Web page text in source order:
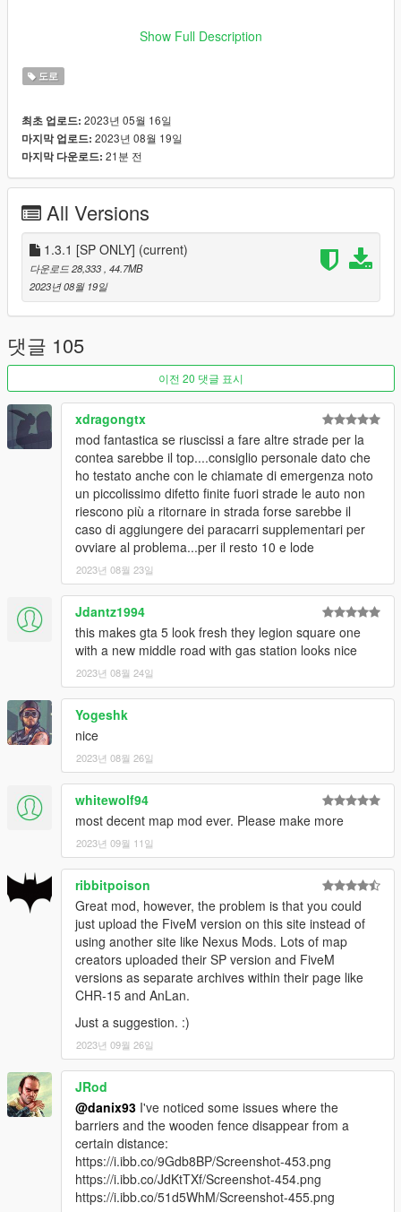
Open
dlcpacks:/dnxnewsenoraroad/
FiveM version available here!
If you wish to have more street lights you can put
dnx_newsenoraroad_lightingplus.ymap(from the
[OPTIONAL] Lightplus (more street lights)
folder) here:
mods\update\x64\dlcpacks\dnxnewsenoraroad\dlc.rpf\x6
4\levels\gta5\dnxnewsenoraroad\dnxnewsenoraroad_me
tadata.rpf
If you prefer to remove all the lights, delete
dnx_newsenoraroad_lighting.ymap
mods\update\x64\dlcpacks\dnxnewsenoraroad\dlc.rpf\x6
4\levels\gta5\dnxnewsenoraroad\dnxnewsenoraroad_me
tadata.rpf.
CHANGELOG:
v1.3.1:
-Removed FiveM version to reduce download size -now
the FiveM-only version will be available here!
-No changes to the files -who have already
downloaded this mod DOESN'T NEEDS TO UPDATE
v1.3:
-Fixed an issue with vehicle paths that caused traffic to
suddenly drive off-road near Sandy Shores and the
Yellow Jack Inn
-Removed some entities that should no longer appear
(FiveM only)
-Added a dirt ramp that allows vehicles to take the road
when driving from the smaller airport runway
-Minor fixes & improvements
v1.2:
-Fixed an issue with LODs when enabling Online Maps
[Single Player only]
-Fixed an issue that caused vanilla entities to spawn
twice
v1.1:
-Added FiveM version!
-Fixed an issue causing OpenIV to pop-up multiple error
windows and crash when viewing the model
v1.0:
First release
KNOWN ISSUES:
Some LOD lights are still visible even removing vanilla
old street lights. This can't yet be fixed since I haven't
figured out how to remove LOD lights without crashing
the game.
Some vehicles may be seen floating or moving weirdly in
the intersections with main roads when the player is far.
This can't yet be fixed since editing Junctions data is
very complicated.
CREDITS:
Author:DANIX
Tools used:Blender,Sollumz,Codewalker & Codewalker
RPF Explorer
Show Full Description
도로
최초 업로드: 2023년 05월 16일
마지막 업로드: 2023년 08월 19일
마지막 다운로드: 21분 전
All Versions
1.3.1 [SP ONLY] (current)
다운로드 28,333 , 44.7MB
2023년 08월 19일
댓글 105
이전 20 댓글 표시
xdragongtx
mod fantastica se riuscissi a fare altre strade per la
contea sarebbe il top....consiglio personale dato che
ho testato anche con le chiamate di emergenza noto
un piccolissimo difetto finite fuori strade le auto non
riescono più a ritornare in strada forse sarebbe il
caso di aggiungere dei paracarri supplementari per
ovviare al problema...per il resto 10 e lode
2023년 08월 23일
Jdantz1994
this makes gta 5 look fresh they legion square one
with a new middle road with gas station looks nice
2023년 08월 24일
Yogeshk
nice
2023년 08월 26일
whitewolf94
most decent map mod ever. Please make more
2023년 09월 11일
ribbitpoison
Great mod, however, the problem is that you could
just upload the FiveM version on this site instead of
using another site like Nexus Mods. Lots of map
creators uploaded their SP version and FiveM
versions as separate archives within their page like
CHR-15 and AnLan.
Just a suggestion. :)
2023년 09월 26일
JRod
@danix93 I've noticed some issues where the
barriers and the wooden fence disappear from a
certain distance:
https://i.ibb.co/9Gdb8BP/Screenshot-453.png
https://i.ibb.co/JdKtTXf/Screenshot-454.png
https://i.ibb.co/51d5WhM/Screenshot-455.png